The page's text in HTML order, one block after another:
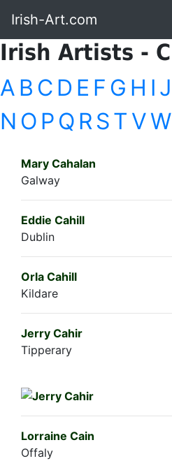
Irish-Art.com
Irish Artists - C
A B C D E F G H I J
N O P Q RST VW
Mary Cahalan
Galway
Eddie Cahill
Dublin
Orla Cahill
Kildare
Jerry Cahir
Tipperary
Lorraine Cain
Offaly